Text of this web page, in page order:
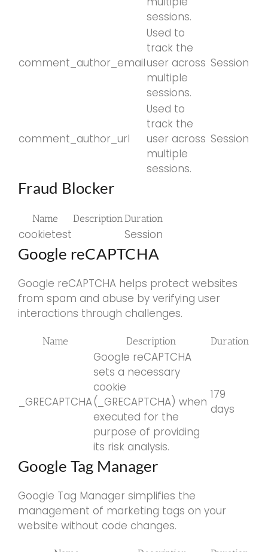
sessions.
comment_author_email
Used to
track the
user across
multiple
sessions.
Session
comment_author_url
Used to
track the
user across
multiple
sessions.
Session
Fraud Blocker
Name Description Duration
cookietest Session
Google reCAPTCHA
Google reCAPTCHA helps protect websites
from spam and abuse by verifying user
interactions through challenges.
Name Description Duration
_GRECAPTCHA
Google reCAPTCHA
sets a necessary
cookie
(_GRECAPTCHA) when
executed for the
purpose of providing
its risk analysis.
179
days
Google Tag Manager
Google Tag Manager simplifies the
management of marketing tags on your
website without code changes.